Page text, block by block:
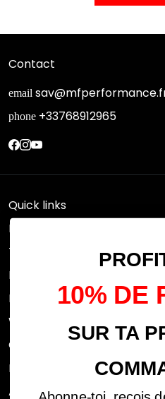
Contact
email
phone +33768912965
Quick links
Research
Terms of use
FAQs
Privacy Policy
Withdrawal rights
OFFICIAL DEALERS
Legal notices
ABOUT US
10% DE
SUR TA